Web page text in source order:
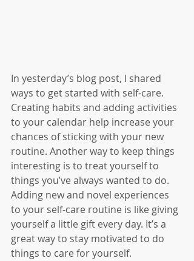
In yesterday’s blog post, I shared
ways to get started with self-care.
Creating habits and adding activities
to your calendar help increase your
chances of sticking with your new
routine. Another way to keep things
interesting is to treat yourself to
things you’ve always wanted to do.
Adding new and novel experiences
to your self-care routine is like giving
yourself a little gift every day. It’s a
great way to stay motivated to do
things to care for yourself.